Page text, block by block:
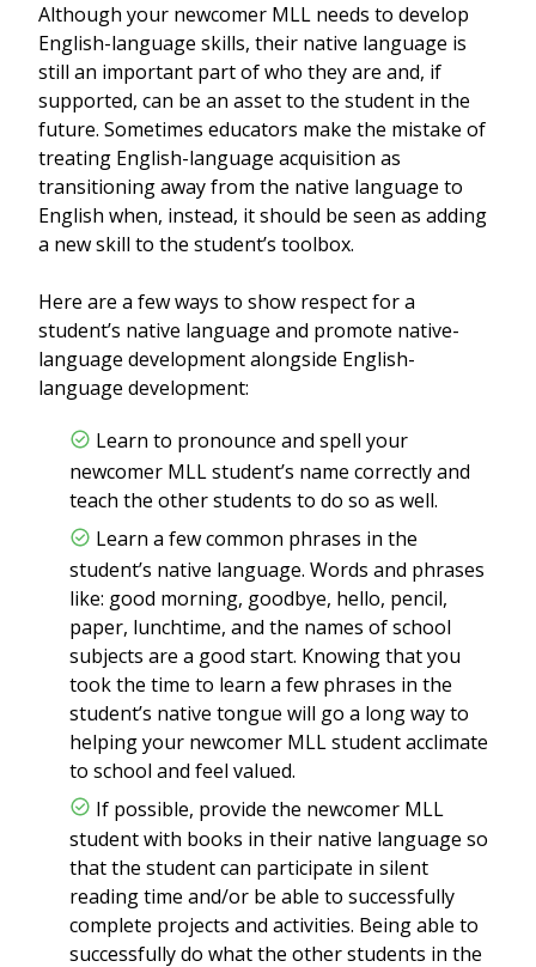
Although your newcomer MLL needs to develop
English-language skills, their native language is
still an important part of who they are and, if
supported, can be an asset to the student in the
future. Sometimes educators make the mistake of
treating English-language acquisition as
transitioning away from the native language to
English when, instead, it should be seen as adding
a new skill to the student’s toolbox.
Here are a few ways to show respect for a
student’s native language and promote native-
language development alongside English-
language development:
Learn to pronounce and spell your
newcomer MLL student’s name correctly and
teach the other students to do so as well.
Learn a few common phrases in the
student’s native language. Words and phrases
like: good morning, goodbye, hello, pencil,
paper, lunchtime, and the names of school
subjects are a good start. Knowing that you
took the time to learn a few phrases in the
student’s native tongue will go a long way to
helping your newcomer MLL student acclimate
to school and feel valued.
If possible, provide the newcomer MLL
student with books in their native language so
that the student can participate in silent
reading time and/or be able to successfully
complete projects and activities. Being able to
successfully do what the other students in the